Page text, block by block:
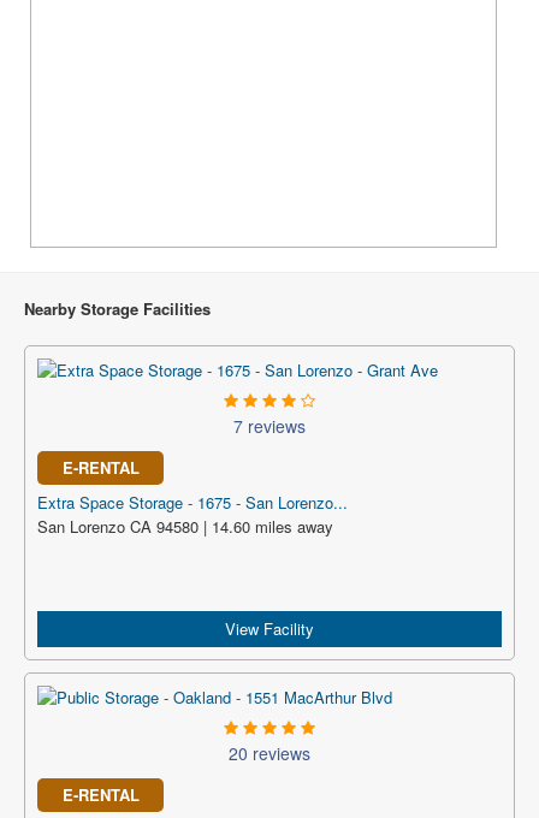
Nearby Storage Facilities
7 reviews
E-RENTAL
Extra Space Storage - 1675 - San Lorenzo...
San Lorenzo CA 94580 | 14.60 miles away
View Facility
20 reviews
E-RENTAL